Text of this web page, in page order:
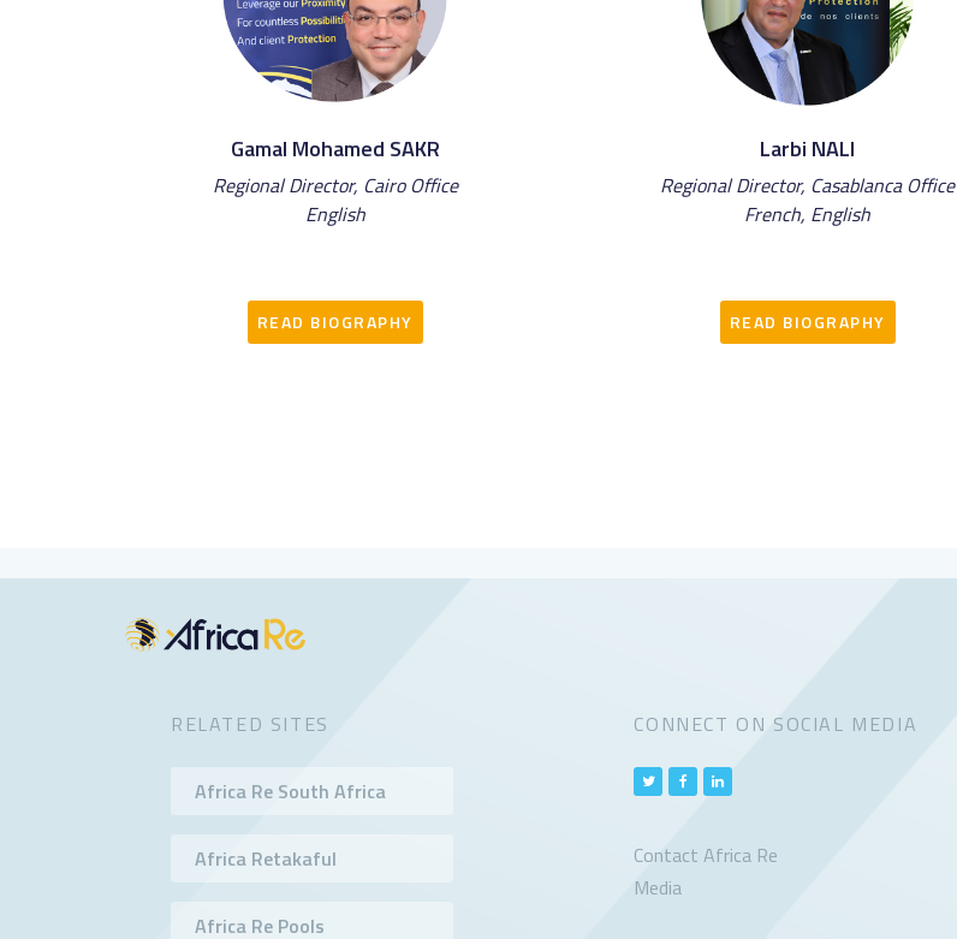
Gamal Mohamed SAKR
Regional Director, Cairo Office
English
READ BIOGRAPHY
Larbi NALI
Regional Director, Casablanca Office
French, English
READ BIOGRAPHY
RELATED SITES
Africa Re South Africa
Africa Retakaful
Africa Re Pools
CONNECT ON SOCIAL MEDIA
Contact Africa Re
Media